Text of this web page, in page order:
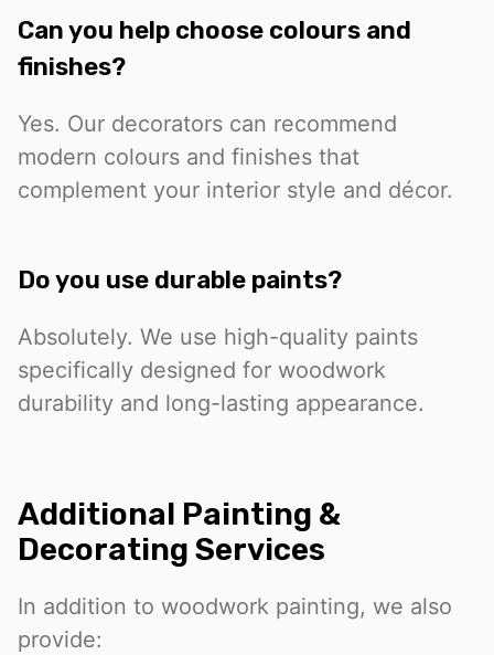
Can you help choose colours and
finishes?
Yes. Our decorators can recommend
modern colours and finishes that
complement your interior style and décor.
Do you use durable paints?
Absolutely. We use high-quality paints
specifically designed for woodwork
durability and long-lasting appearance.
Additional Painting &
Decorating Services
In addition to woodwork painting, we also
provide: